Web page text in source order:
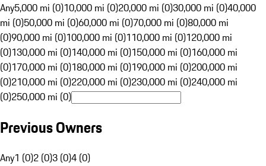
Any5,000 mi (0)10,000 mi (0)20,000 mi (0)30,000 mi (0)40,000
mi (0)50,000 mi (0)60,000 mi (0)70,000 mi (0)80,000 mi
(0)90,000 mi (0)100,000 mi (0)110,000 mi (0)120,000 mi
(0)130,000 mi (0)140,000 mi (0)150,000 mi (0)160,000 mi
(0)170,000 mi (0)180,000 mi (0)190,000 mi (0)200,000 mi
(0)210,000 mi (0)220,000 mi (0)230,000 mi (0)240,000 mi
(0)250,000 mi (0)
Previous Owners
Any1 (0)2 (0)3 (0)4 (0)